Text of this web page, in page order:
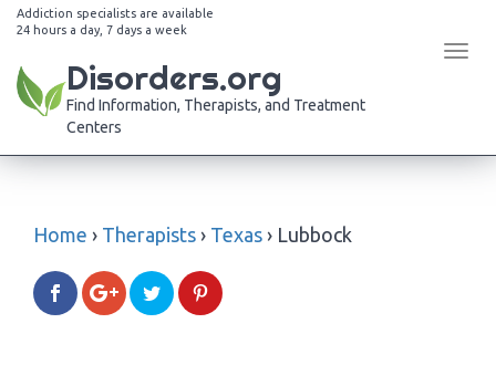
Addiction specialists are available
24 hours a day, 7 days a week
Disorders.org
Find Information, Therapists, and Treatment
Centers
Home › Therapists › Texas › Lubbock